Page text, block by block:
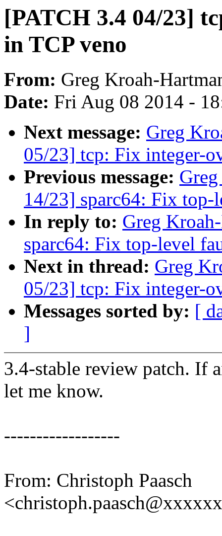
[PATCH 3.4 04/23]
in TCP veno
From: Greg Kroah-
Date: Fri Aug 08 2014 -
Next message: Greg
05/23] tcp: Fix integer-
Previous message:
14/23] sparc64: Fix
In reply to: Greg
sparc64: Fix top-level
Next in thread: Greg
05/23] tcp: Fix integer-
Messages sorted by: [
]
3.4-stable review patch. If
let me know.
------------------
From: Christoph Paasch